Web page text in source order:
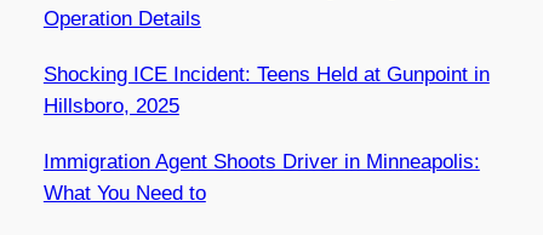
Operation Details
Shocking ICE Incident: Teens Held at Gunpoint in
Hillsboro, 2025
Immigration Agent Shoots Driver in Minneapolis:
What You Need to